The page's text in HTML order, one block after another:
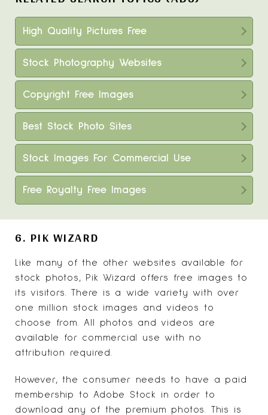
High Quality Pictures Free
Stock Photography Websites
Copyright Free Images
Best Stock Photo Sites
Stock Images For Commercial Use
Free Royalty Free Images
6. PIK WIZARD
Like many of the other websites available for
stock photos, Pik Wizard
offers free images to
its visitors. There is a wide variety with over
one million stock images and videos to
choose from. All photos and videos are
available for commercial use with no
attribution required.
However, the consumer needs to have a paid
membership to Adobe Stock in order to
download any of the premium photos. This is